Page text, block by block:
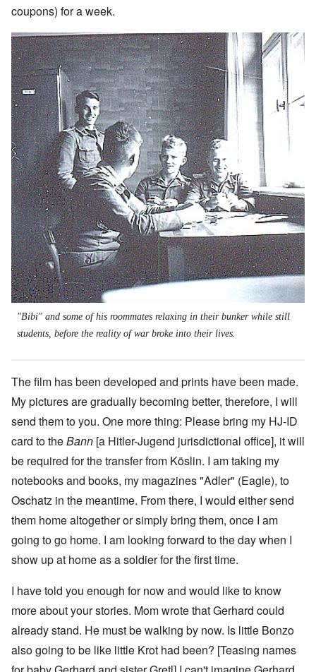
coupons) for a week.
"Bibi" and some of his roommates relaxing in their bunker while still
students, before the reality of war broke into their lives.
The film has been developed and prints have been made.
My pictures are gradually becoming better, therefore, I will
send them to you. One more thing: Please bring my HJ-ID
card to theBann [a Hitler-Jugend jurisdictional office], it will
be required for the transfer from Köslin. I am taking my
notebooks and books, my magazines "Adler" (Eagle), to
Oschatz in the meantime. From there, I would either send
them home altogether or simply bring them, once I am
going to go home. I am looking forward to the day when I
show up at home as a soldier for the first time.
I have told you enough for now and would like to know
more about your stories. Mom wrote that Gerhard could
already stand. He must be walking by now. Is little Bonzo
also going to be like little Krot had been? [Teasing names